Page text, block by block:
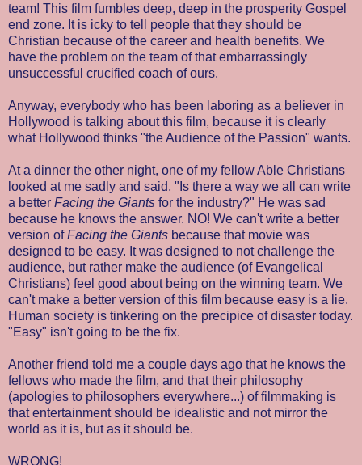
team! This film fumbles deep, deep in the prosperity Gospel
end zone. It is icky to tell people that they should be
Christian because of the career and health benefits. We
have the problem on the team of that embarrassingly
unsuccessful crucified coach of ours.
Anyway, everybody who has been laboring as a believer in
Hollywood is talking about this film, because it is clearly
what Hollywood thinks "the Audience of the Passion" wants.
At a dinner the other night, one of my fellow Able Christians
looked at me sadly and said, "Is there a way we all can write
a better Facing the Giants for the industry?" He was sad
because he knows the answer. NO! We can't write a better
version ofFacing the Giants because that movie was
designed to be easy. It was designed to not challenge the
audience, but rather make the audience (of Evangelical
Christians) feel good about being on the winning team. We
can't make a better version of this film because easy is a lie.
Human society is tinkering on the precipice of disaster today.
"Easy" isn't going to be the fix.
Another friend told me a couple days ago that he knows the
fellows who made the film, and that their philosophy
(apologies to philosophers everywhere...) of filmmaking is
that entertainment should be idealistic and not mirror the
world as it is, but as it should be.
WRONG!